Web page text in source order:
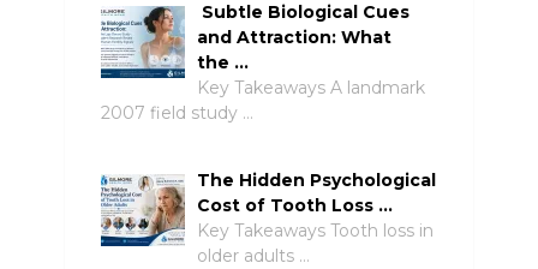
Subtle Biological Cues
and Attraction: What
the …
Key Takeaways A landmark
2007 field study …
The Hidden Psychological
Cost of Tooth Loss …
Key Takeaways Tooth loss in
older adults …